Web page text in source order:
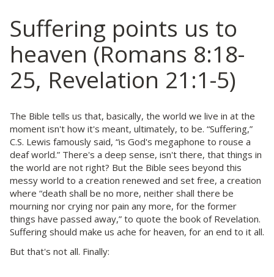
Suffering points us to
heaven (Romans 8:18-
25, Revelation 21:1-5)
The Bible tells us that, basically, the world we live in at the
moment isn't how it's meant, ultimately, to be. “Suffering,”
C.S. Lewis famously said, “is God's megaphone to rouse a
deaf world.” There's a deep sense, isn't there, that things in
the world are not right? But the Bible sees beyond this
messy world to a creation renewed and set free, a creation
where “death shall be no more, neither shall there be
mourning nor crying nor pain any more, for the former
things have passed away,” to quote the book of Revelation.
Suffering should make us ache for heaven, for an end to it all.
But that's not all. Finally: